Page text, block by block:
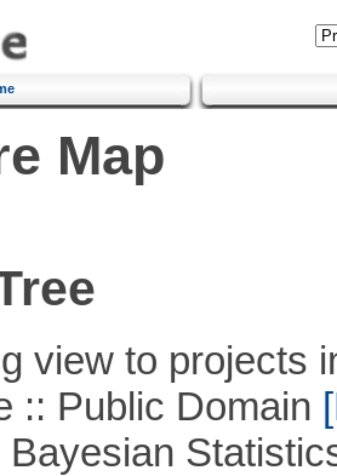
Map
view to projects
Public Domain